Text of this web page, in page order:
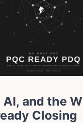
AI, and the
Closing